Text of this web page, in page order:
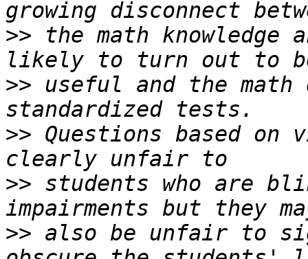
>> the math knowledge
>> useful and the math
>> Questions based
>> students who are
>> also be unfair to